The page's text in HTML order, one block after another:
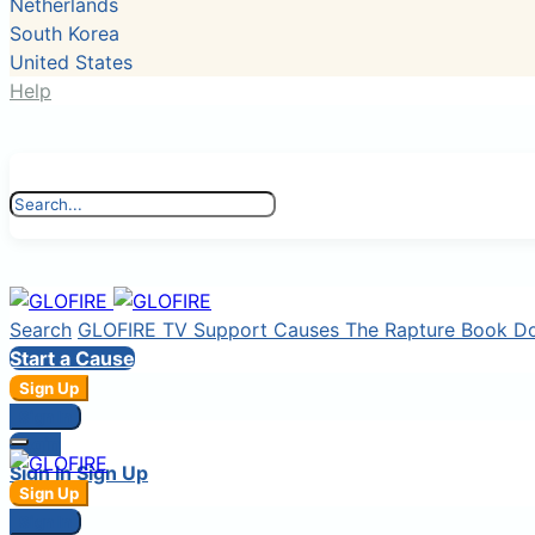
Netherlands
South Korea
United States
Help
Search GLOFIRE TV Support Causes The Rapture Book
Start a Cause
Sign Up
Login
Sign In Sign Up
Sign Up